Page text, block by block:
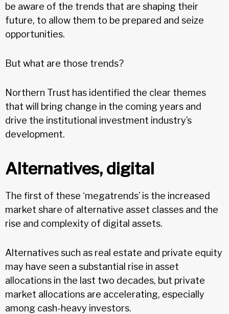
be aware of the trends that are shaping their
future, to allow them to be prepared and seize
opportunities.
But what are those trends?
Northern Trust has identified the clear themes
that will bring change in the coming years and
drive the institutional investment industry’s
development.
Alternatives, digital
The first of these ‘megatrends’ is the increased
market share of alternative asset classes and the
rise and complexity of digital assets.
Alternatives such as real estate and private equity
may have seen a substantial rise in asset
allocations in the last two decades, but private
market allocations are accelerating, especially
among cash-heavy investors.